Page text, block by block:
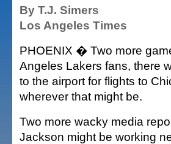
By T.J. Simers
Los Angeles Times
PHOENIX � Two more
Angeles Lakers fans, there
to the airport for flights to
wherever that might be.
Two more wacky media
Jackson might be working